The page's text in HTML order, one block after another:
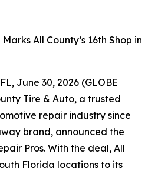
All County’s 16th Shop in
June 30, 2026 (GLOBE
Tire & Auto, a trusted
repair industry since
brand, announced the
Pros. With the deal, All
Florida locations to its